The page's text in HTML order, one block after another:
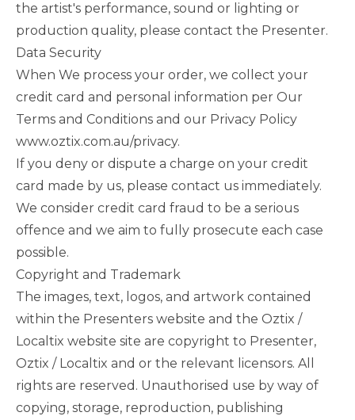
the artist's performance, sound or lighting or
production quality, please contact the Presenter.
Data Security
When We process your order, we collect your
credit card and personal information per Our
Terms and Conditions and our Privacy Policy
www.oztix.com.au/privacy.
If you deny or dispute a charge on your credit
card made by us, please contact us immediately.
We consider credit card fraud to be a serious
offence and we aim to fully prosecute each case
possible.
Copyright and Trademark
The images, text, logos, and artwork contained
within the Presenters website and the Oztix /
Localtix website site are copyright to Presenter,
Oztix / Localtix and or the relevant licensors. All
rights are reserved. Unauthorised use by way of
copying, storage, reproduction, publishing